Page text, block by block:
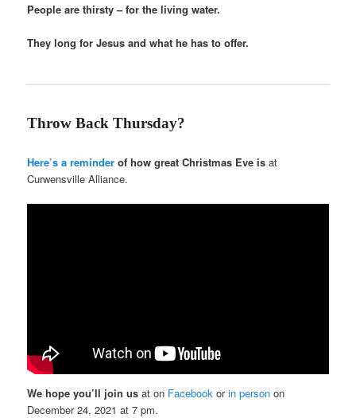
People are thirsty – for the living water.
They long for Jesus and what he has to offer.
Throw Back Thursday?
Here’s a reminder of how great Christmas Eve isat
Curwensville Alliance.
We hope you’ll join us at on Facebook orin person on
December 24, 2021 at 7 pm.